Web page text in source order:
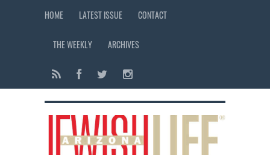
HOME LATEST ISSUE CONTACT
THE WEEKLY ARCHIVES